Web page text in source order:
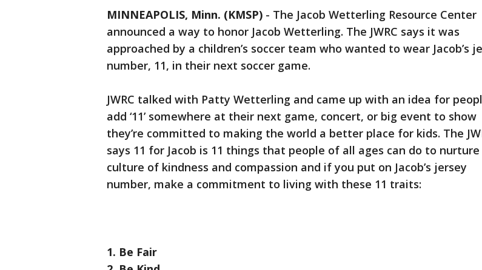
MINNEAPOLIS, Minn. (KMSP) - The Jacob Wetterling Resource Center
announced a way to honor Jacob Wetterling. The JWRC says it was
approached by a children’s soccer team who wanted to wear Jacob’s
number, 11, in their next soccer game.
JWRC talked with Patty Wetterling and came up with an idea for
add ‘11’ somewhere at their next game, concert, or big event to show
they’re committed to making the world a better place for kids. The
says 11 for Jacob is 11 things that people of all ages can do to nurture
culture of kindness and compassion and if you put on Jacob’s jersey
number, make a commitment to living with these 11 traits:
1. Be Fair